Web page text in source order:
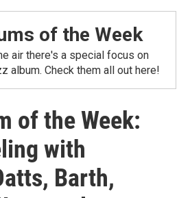
of the Week
air there's a special focus on
album. Check them all out here!
of the Week:
with
Barth,